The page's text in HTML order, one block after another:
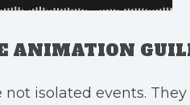
ANIMATION
isolated events. They